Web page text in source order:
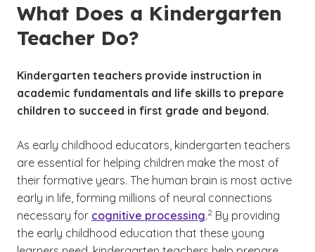
What Does a Kindergarten
Teacher Do?
Kindergarten teachers provide instruction in
academic fundamentals and life skills to prepare
children to succeed in first grade and beyond.
As early childhood educators, kindergarten teachers
are essential for helping children make the most of
their formative years. The human brain is most active
early in life, forming millions of neural connections
necessary for cognitive processing.
(See disclaimer
2
)
By providing
the early childhood education that these young